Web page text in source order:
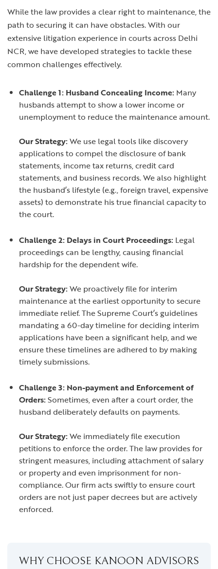
While the law provides a clear right to maintenance, the
path to securing it can have obstacles. With our
extensive litigation experience in courts across Delhi
NCR, we have developed strategies to tackle these
common challenges effectively.
Challenge 1: Husband Concealing Income: Many
husbands attempt to show a lower income or
unemployment to reduce the maintenance amount.
Our Strategy:We use legal tools like discovery
applications to compel the disclosure of bank
statements, income tax returns, credit card
statements, and business records. We also highlight
the husband’s lifestyle (e.g., foreign travel, expensive
assets) to demonstrate his true financial capacity to
the court.
Challenge 2: Delays in Court Proceedings: Legal
proceedings can be lengthy, causing financial
hardship for the dependent wife.
Our Strategy:We proactively file for interim
maintenance at the earliest opportunity to secure
immediate relief. The Supreme Court’s guidelines
mandating a 60-day timeline for deciding interim
applications have been a significant help, and we
ensure these timelines are adhered to by making
timely submissions.
Challenge 3: Non-payment and Enforcement of
Orders:Sometimes, even after a court order, the
husband deliberately defaults on payments.
Our Strategy:We immediately file execution
petitions to enforce the order. The law provides for
stringent measures, including attachment of salary
or property and even imprisonment for non-
compliance. Our firm acts swiftly to ensure court
orders are not just paper decrees but are actively
enforced.
WHY CHOOSE KANOON ADVISORS